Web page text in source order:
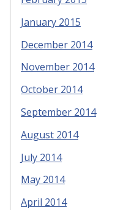
January 2015
December 2014
November 2014
October 2014
September 2014
August 2014
July 2014
May 2014
April 2014